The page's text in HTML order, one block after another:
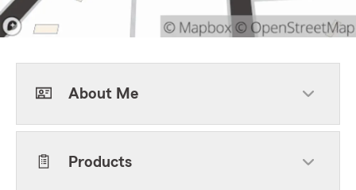
About Me
Products